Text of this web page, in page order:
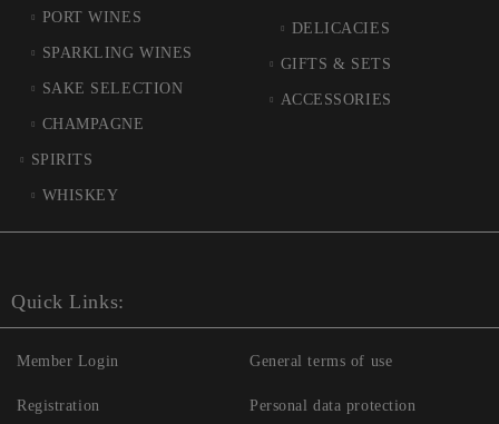
PORT WINES
SPARKLING WINES
SAKE SELECTION
CHAMPAGNE
SPIRITS
WHISKEY
DELICACIES
GIFTS & SETS
ACCESSORIES
Quick Links:
Member Login
Registration
General terms of use
Personal data protection